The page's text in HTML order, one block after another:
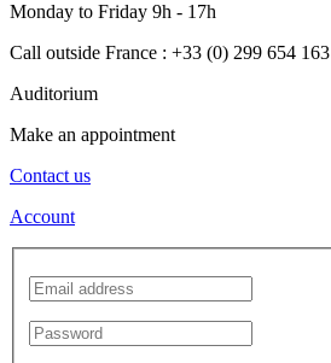
Monday to Friday 9h - 17h
Call outside France : +33 (0) 299 654 163
Auditorium
Make an appointment
Contact us
Account